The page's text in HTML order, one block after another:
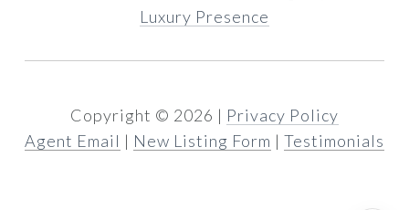
Luxury Presence
Copyright © 2026 | Privacy Policy
Agent Email | New Listing Form | Testimonials